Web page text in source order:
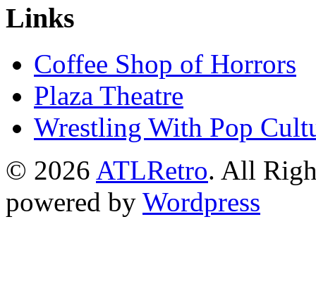
Links
Coffee Shop of Horrors
Plaza Theatre
Wrestling With Pop
© 2026 ATLRetro. All
powered by Wordpress